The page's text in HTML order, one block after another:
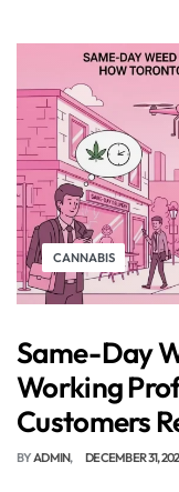
CANNABIS
Same-Day
Working
Customers
BYADMIN DECEMBER 31,